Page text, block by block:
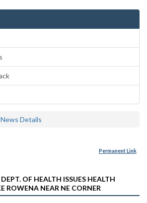
News Details
Permanent Link
OF HEALTH ISSUES HEALTH
ROWENA NEAR NE CORNER